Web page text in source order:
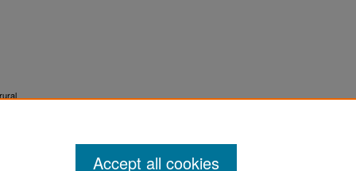
Accept all cookies